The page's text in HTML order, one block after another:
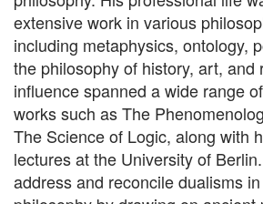
extensive work in various
including metaphysics, ontology,
the philosophy of history, art, and
influence spanned a wide range
works such as The
The Science of Logic, along with
lectures at the University of
address and reconcile dualisms